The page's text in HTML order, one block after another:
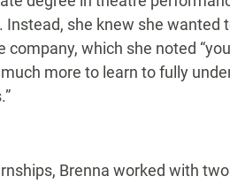
she knew she wanted
which she noted
more to learn to fully
Brenna worked with